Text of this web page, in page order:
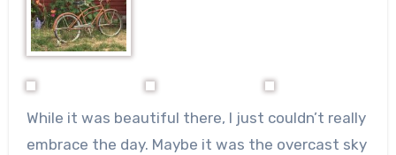
While it was beautiful there, I just couldn’t really
embrace the day. Maybe it was the overcast sky